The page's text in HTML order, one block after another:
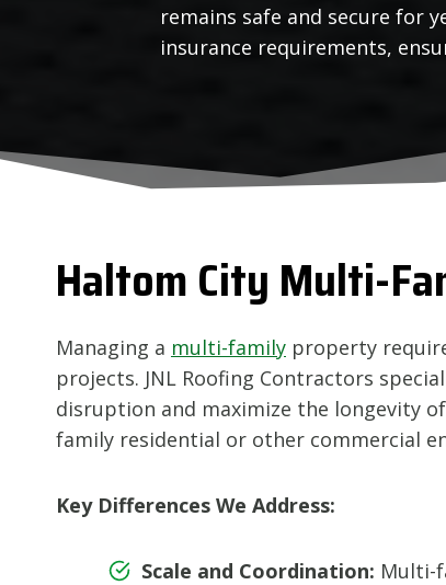
remains safe and secure for
insurance requirements,
Haltom City Multi-
Managing a multi-family property
projects. JNL Roofing Contractors
disruption and maximize the longevity
family residential or other commercial
Key Differences We Address:
Scale and Coordination: Multi-